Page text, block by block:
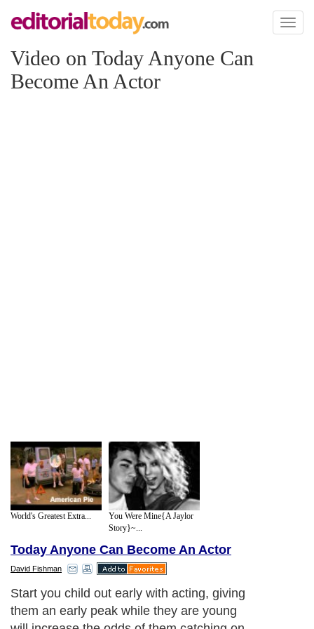
Toggle
Video on Today Anyone Can
Become An Actor
World's Greatest Extra...
You Were Mine{A Jaylor
Story}~...
Today Anyone Can Become An Actor
David Fishman
Start you child out early with acting, giving
them an early peak while they are young